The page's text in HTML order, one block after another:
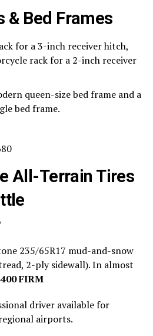
& Bed Frames
for a 3-inch receiver hitch,
rack for a 2-inch receiver
queen-size bed frame and a
bed frame.
All-Terrain Tires
235/65R17 mud-and-snow
2-ply sidewall). In almost
FIRM
driver available for
airports.